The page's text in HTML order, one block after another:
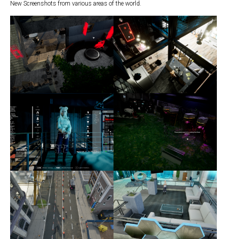
New Screenshots from various areas of the world.